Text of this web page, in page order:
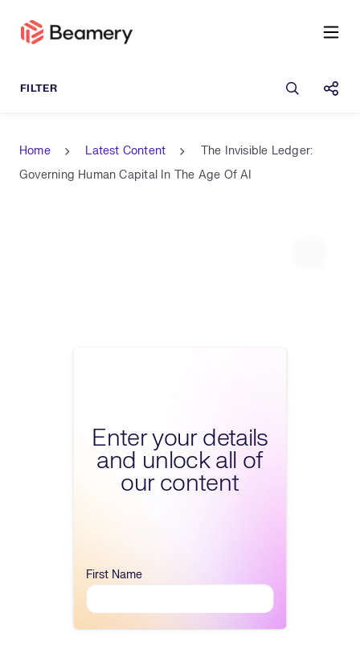
Open
Home Latest Content
The Invisible Ledger:
Governing Human Capital In The Age Of AI
Enter your details
and unlock all of
our content
First Name